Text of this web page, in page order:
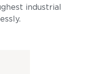
industrial